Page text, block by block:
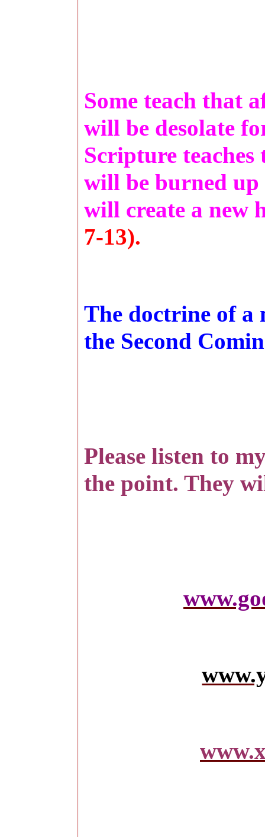
Some teach that
will be desolate
Scripture
will be burned up
will create a new
7-13).
The doctrine of a
the Second
Please listen to
the point. They